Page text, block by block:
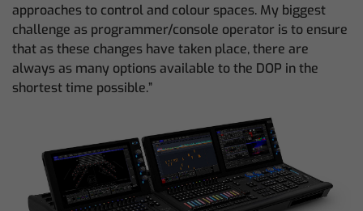
approaches to control and colour spaces. My biggest
challenge as programmer/console operator is to ensure
that as these changes have taken place, there are
always as many options available to the DOP in the
shortest time possible.”